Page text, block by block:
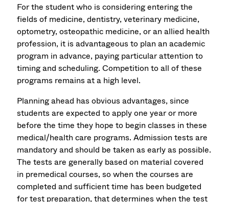
For the student who is considering entering the
fields of medicine, dentistry, veterinary medicine,
optometry, osteopathic medicine, or an allied health
profession, it is advantageous to plan an academic
program in advance, paying particular attention to
timing and scheduling. Competition to all of these
programs remains at a high level.
Planning ahead has obvious advantages, since
students are expected to apply one year or more
before the time they hope to begin classes in these
medical/health care programs. Admission tests are
mandatory and should be taken as early as possible.
The tests are generally based on material covered
in premedical courses, so when the courses are
completed and sufficient time has been budgeted
for test preparation, that determines when the test